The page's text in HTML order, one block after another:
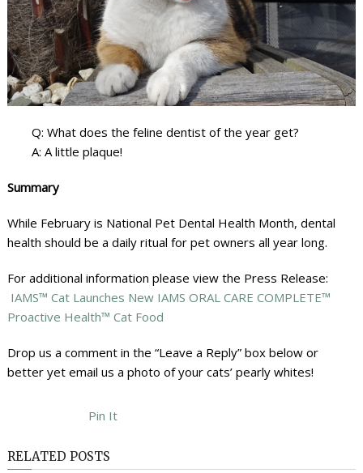
Q: What does the feline dentist of the year get?
A: A little plaque!
Summary
While February is National Pet Dental Health Month, dental
health should be a daily ritual for pet owners all year long.
For additional information please view the Press Release:
IAMS™ Cat Launches New IAMS ORAL CARE COMPLETE™
Proactive Health™ Cat Food
Drop us a comment in the “Leave a Reply” box below or
better yet email us a photo of your cats’ pearly whites!
Pin It
RELATED POSTS